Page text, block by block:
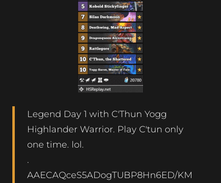
Legend Day 1 with C'Thun Yogg
Highlander Warrior. Play C'tun only
one time. lol.
.
AAECAQceS5ADogTUBP8Hn6ED/KM